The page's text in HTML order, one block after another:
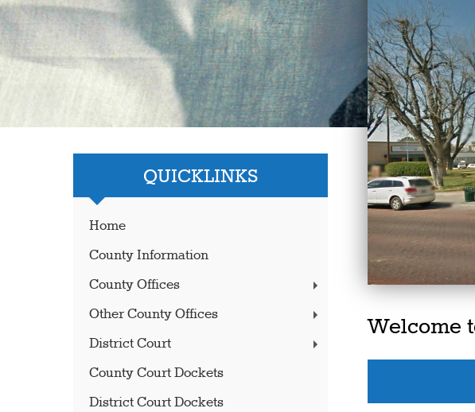
QUICKLINKS
Home
County Information
County Offices
Other County Offices
District Court
County Court Dockets
District Court Dockets
Welcome